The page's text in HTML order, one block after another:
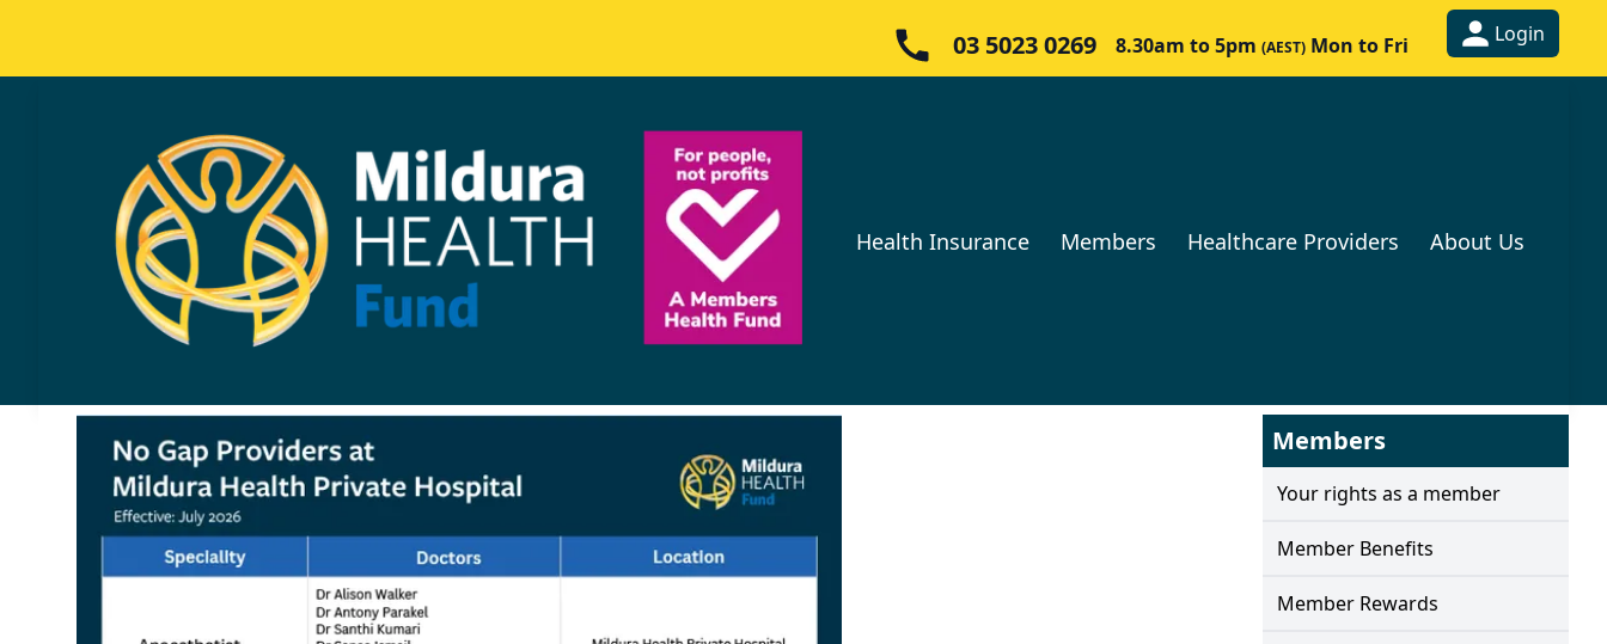
03 5023 0269 8.30am to 5pm (AEST) Mon to Fri Login
Health Insurance Members Healthcare Providers About Us
Members
Your rights as a member
Member Benefits
Member Rewards